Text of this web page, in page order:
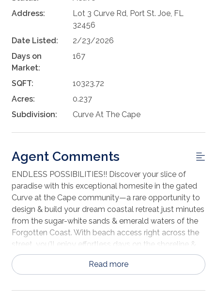
Address:
Lot 3 Curve Rd, Port St. Joe, FL
32456
Date Listed:
2/23/2026
Days on
Market:
167
SQFT:
10323.72
Acres:
0.237
Subdivision:
Curve At The Cape
Agent Comments
ENDLESS POSSIBILITIES!! Discover your slice of
paradise with this exceptional homesite in the gated
Curve at the Cape community—a rare opportunity to
design & build your dream coastal retreat just minutes
from the sugar-white sands & emerald waters of the
Forgotten Coast. With beach access right across the
street, you'll enjoy effortless days on the shoreline &
the sound of the surf just steps from your door. Even
better, this homesite offers the opportunity for definite
soak in breathtaking sunsets & shimmering water
Read more